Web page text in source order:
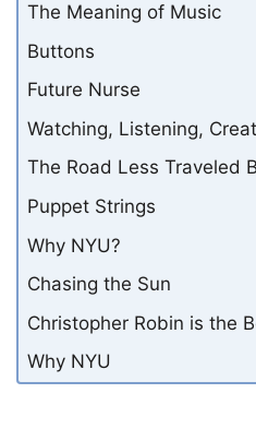
The Meaning of Music
Buttons
Future Nurse
Watching, Listening,
The Road Less Traveled
Puppet Strings
Why NYU?
Chasing the Sun
Christopher Robin is the
Why NYU